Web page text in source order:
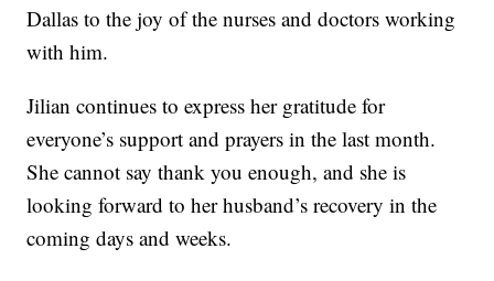
Dallas to the joy of the nurses and doctors working
with him.
Jilian continues to express her gratitude for
everyone’s support and prayers in the last month.
She cannot say thank you enough, and she is
looking forward to her husband’s recovery in the
coming days and weeks.